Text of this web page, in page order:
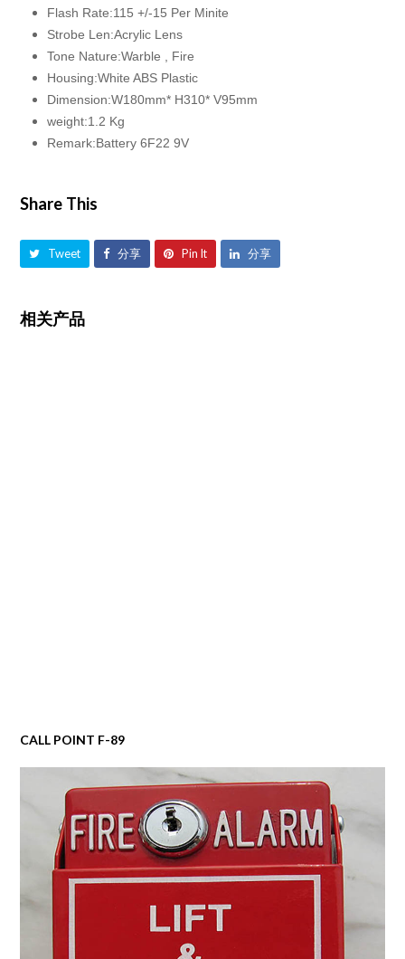
Flash Rate:115 +/-15 Per Minite
Strobe Len:Acrylic Lens
Tone Nature:Warble , Fire
Housing:White ABS Plastic
Dimension:W180mm* H310* V95mm
weight:1.2 Kg
Remark:Battery 6F22 9V
Share This
Tweet 分享 Pin It 分享
相关产品
CALL POINT F-89